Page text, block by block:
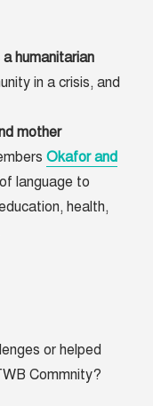
humanitarian
in a crisis, and
mother
Okafor and
language to
health,
or helped
Commnity?